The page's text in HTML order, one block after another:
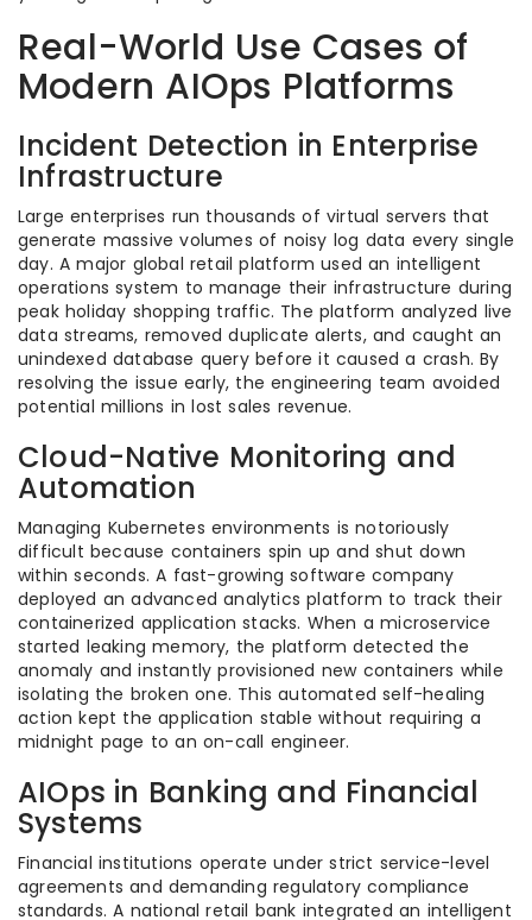
Real-World Use Cases of
Modern AIOps Platforms
Incident Detection in Enterprise
Infrastructure
Large enterprises run thousands of virtual servers that
generate massive volumes of noisy log data every single
day. A major global retail platform used an intelligent
operations system to manage their infrastructure during
peak holiday shopping traffic. The platform analyzed live
data streams, removed duplicate alerts, and caught an
unindexed database query before it caused a crash. By
resolving the issue early, the engineering team avoided
potential millions in lost sales revenue.
Cloud-Native Monitoring and
Automation
Managing Kubernetes environments is notoriously
difficult because containers spin up and shut down
within seconds. A fast-growing software company
deployed an advanced analytics platform to track their
containerized application stacks. When a microservice
started leaking memory, the platform detected the
anomaly and instantly provisioned new containers while
isolating the broken one. This automated self-healing
action kept the application stable without requiring a
midnight page to an on-call engineer.
AIOps in Banking and Financial
Systems
Financial institutions operate under strict service-level
agreements and demanding regulatory compliance
standards. A national retail bank integrated an intelligent